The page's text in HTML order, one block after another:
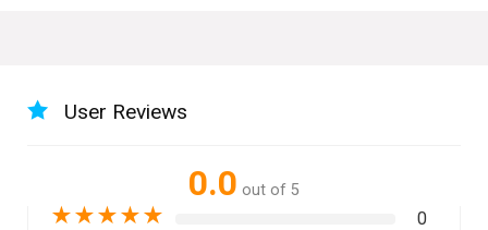
User Reviews
0.0 out of 5
★★★★★ 0